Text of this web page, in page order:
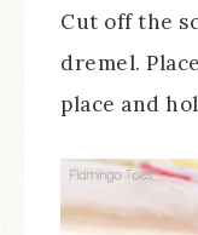
Cut off the
dremel.
place and